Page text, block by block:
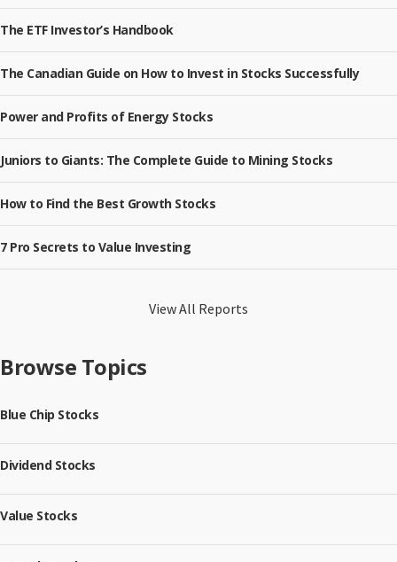
The ETF Investor’s Handbook
The Canadian Guide on How to Invest in Stocks Successfully
Power and Profits of Energy Stocks
Juniors to Giants: The Complete Guide to Mining Stocks
How to Find the Best Growth Stocks
7 Pro Secrets to Value Investing
View All Reports
Browse Topics
Blue Chip Stocks
Dividend Stocks
Value Stocks